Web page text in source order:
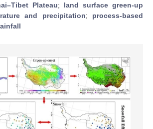
Plateau; land surface green-up
and precipitation; process-based